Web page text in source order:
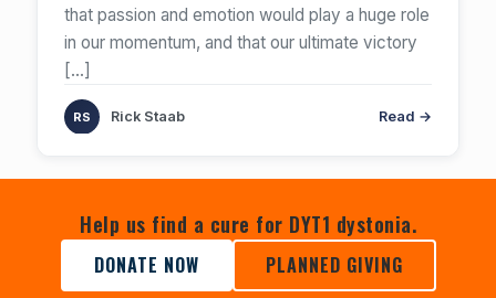
that passion and emotion would play a huge role
in our momentum, and that our ultimate victory
[…]
Rick Staab Read →
Help us find a cure for DYT1 dystonia.
DONATE NOW PLANNED GIVING